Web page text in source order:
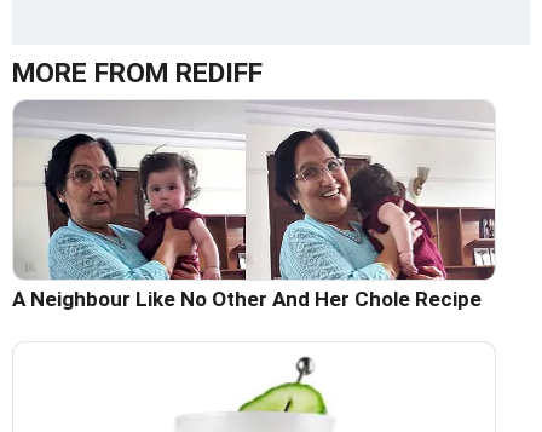
MORE FROM REDIFF
A Neighbour Like No Other And Her Chole Recipe